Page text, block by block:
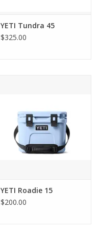
YETI Tundra 45
$325.00
YETI Roadie 15
$200.00